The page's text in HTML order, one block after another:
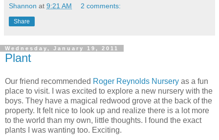
Shannon at 9:21 AM 2 comments:
Share
Wednesday, January 19, 2011
Plant
Our friend recommended Roger Reynolds Nursery as a fun
place to visit. I was excited to explore a new nursery with the
boys. They have a magical redwood grove at the back of the
property. It felt nice to look up and realize there is a lot more
to the world than my own, little thoughts. I found the exact
plants I was wanting too. Exciting.